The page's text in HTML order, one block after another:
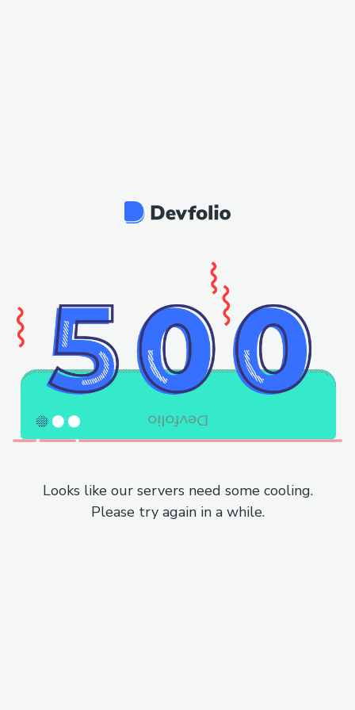
Looks like our servers need some cooling.
Please try again in a while.